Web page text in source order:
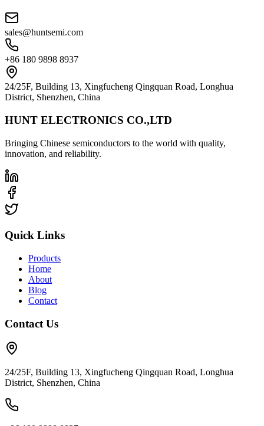
sales@huntsemi.com
+86 180 9898 8937
24/25F, Building 13, Xingfucheng Qingquan Road, Longhua
District, Shenzhen, China
HUNT ELECTRONICS CO.,LTD
Bringing Chinese semiconductors to the world with quality,
innovation, and reliability.
Quick Links
Products
Home
About
Blog
Contact
Contact Us
24/25F, Building 13, Xingfucheng Qingquan Road, Longhua
District, Shenzhen, China